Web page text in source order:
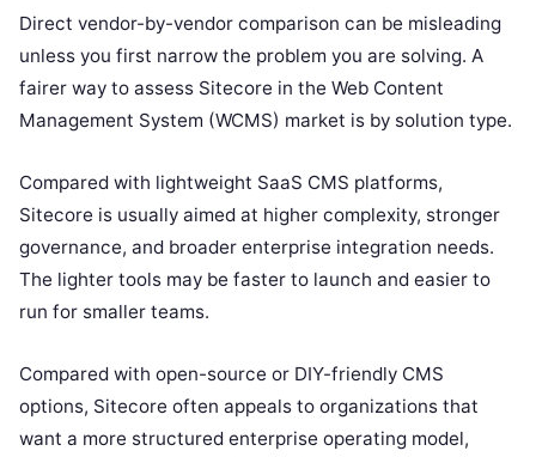
Direct vendor-by-vendor comparison can be misleading
unless you first narrow the problem you are solving. A
fairer way to assess Sitecore in the Web Content
Management System (WCMS) market is by solution type.
Compared with lightweight SaaS CMS platforms,
Sitecore is usually aimed at higher complexity, stronger
governance, and broader enterprise integration needs.
The lighter tools may be faster to launch and easier to
run for smaller teams.
Compared with open-source or DIY-friendly CMS
options, Sitecore often appeals to organizations that
want a more structured enterprise operating model,